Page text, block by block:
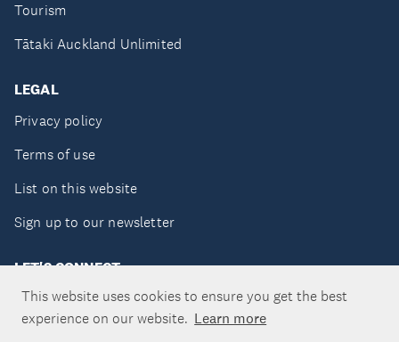
This website uses cookies to ensure you get the best
experience on our website. Learn more
Tourism
Tātaki Auckland Unlimited
LEGAL
Privacy policy
Terms of use
List on this website
Sign up to our newsletter
LET'S CONNECT